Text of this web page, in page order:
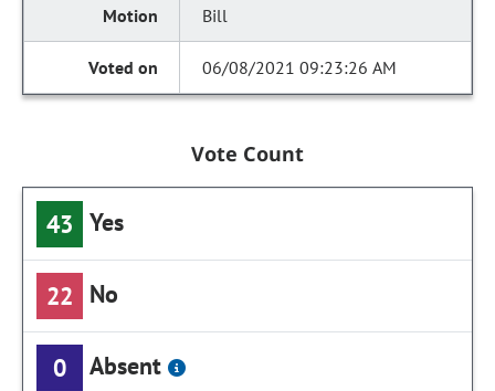
Bill
06/08/2021 09:23:26 AM
Vote Count
43 Yes
22 No
0 Absent